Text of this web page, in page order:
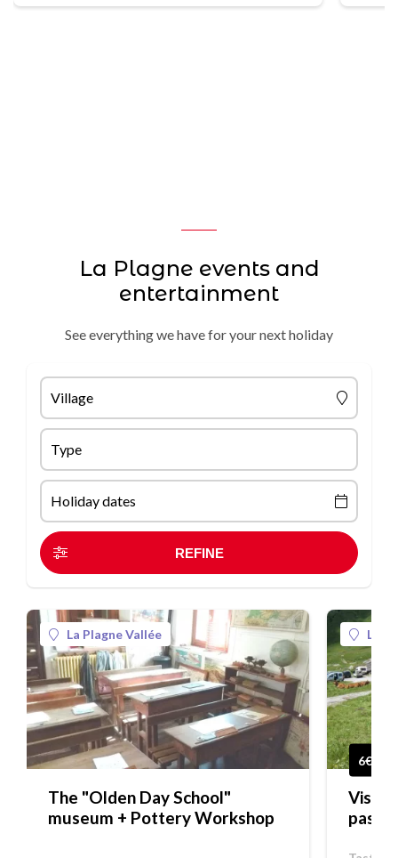
La Plagne events and
entertainment
See everything we have for your next holiday
Village
Type
Holiday dates
La Plagne Vallée
The "Olden Day School"
museum + Pottery Workshop
La
6€
Visit